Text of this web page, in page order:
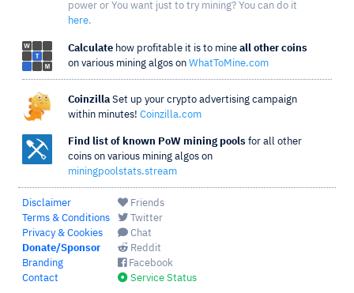
power or You want just to try mining? You can do it
here.
Calculate how profitable it is to mine all other coins
on various mining algos on WhatToMine.com
Coinzilla Set up your crypto advertising campaign
within minutes! Coinzilla.com
Find list of known PoW mining pools for all other
coins on various mining algos on
miningpoolstats.stream
Disclaimer
Terms & Conditions
Privacy & Cookies
Donate/Sponsor
Branding
Contact
Friends
Twitter
Chat
Reddit
Facebook
Service Status